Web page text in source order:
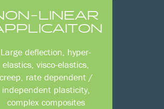
LINEAR
Large deflection, hyper-
elastics, visco-elastics,
creep, rate dependent /
independent plasticity,
complex composites